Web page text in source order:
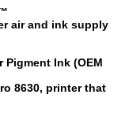
air and ink supply
Pigment Ink (OEM
8630, printer that